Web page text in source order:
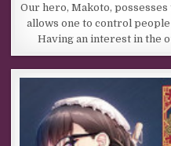
Our hero, Makoto,
allows one to control
Having an interest in the